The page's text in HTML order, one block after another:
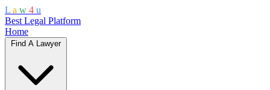
L a w 4 u
Best Legal Platform
Home
Find A Lawyer